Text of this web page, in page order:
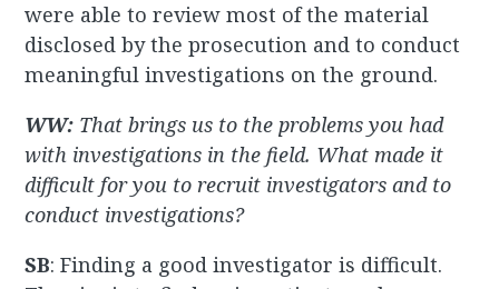
were able to review most of the material
disclosed by the prosecution and to conduct
meaningful investigations on the ground.
WW: That brings us to the problems you had
with investigations in the field. What made it
difficult for you to recruit investigators and to
conduct investigations?
SB: Finding a good investigator is difficult.